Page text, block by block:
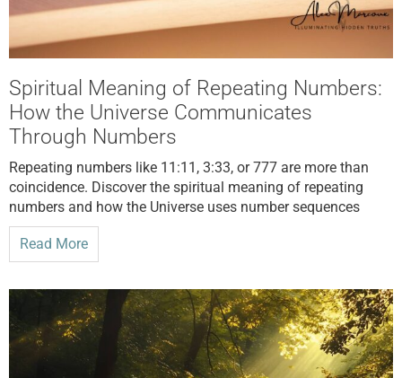
Spiritual Meaning of Repeating Numbers:
How the Universe Communicates
Through Numbers
Repeating numbers like 11:11, 3:33, or 777 are more than
coincidence. Discover the spiritual meaning of repeating
numbers and how the Universe uses number sequences
Read More